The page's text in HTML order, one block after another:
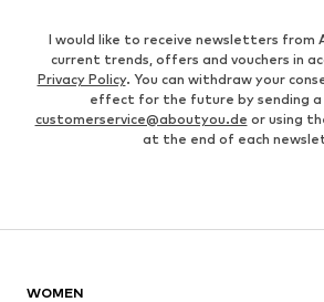
I would like to receive newsletters from
current trends, offers and vouchers in
Privacy Policy. You can withdraw your
effect for the future by sending a
customerservice@aboutyou.de or using
at the end of each
WOMEN